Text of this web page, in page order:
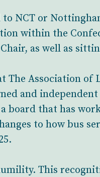
NCT or
within the
as well as
The Association of
and independent
board that has
to how bus
This